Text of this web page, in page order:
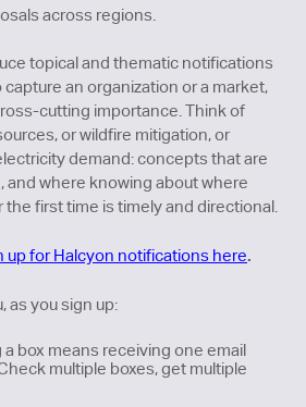
across regions.
topical and thematic notifications
an organization or a market,
cutting importance. Think of
or wildfire mitigation, or
demand: concepts that are
and where knowing about where
first time is timely and directional.
up for Halcyon notifications here.
as you sign up:
a box means receiving one email
multiple boxes, get multiple